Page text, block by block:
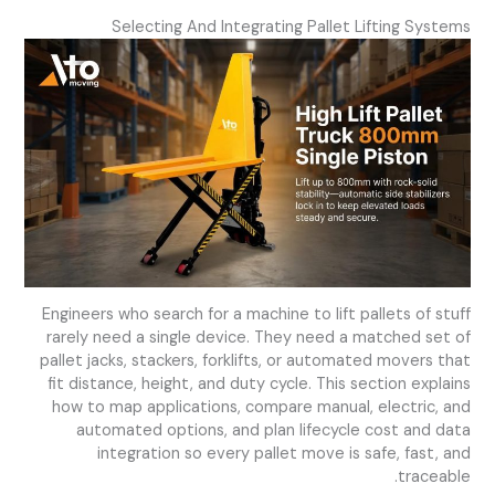
Selecting And Integrating Pallet Lifting Systems
Engineers who search for a machine to lift pallets of stuff
rarely need a single device. They need a matched set of
pallet jacks, stackers, forklifts, or automated movers that
fit distance, height, and duty cycle. This section explains
how to map applications, compare manual, electric, and
automated options, and plan lifecycle cost and data
integration so every pallet move is safe, fast, and
traceable.